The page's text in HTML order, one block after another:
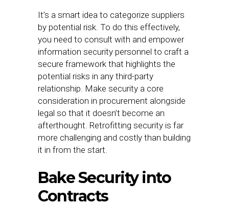
It’s a smart idea to categorize suppliers
by potential risk. To do this effectively,
you need to consult with and empower
information security personnel to craft a
secure framework that highlights the
potential risks in any third-party
relationship. Make security a core
consideration in procurement alongside
legal so that it doesn’t become an
afterthought. Retrofitting security is far
more challenging and costly than building
it in from the start.
Bake Security into
Contracts